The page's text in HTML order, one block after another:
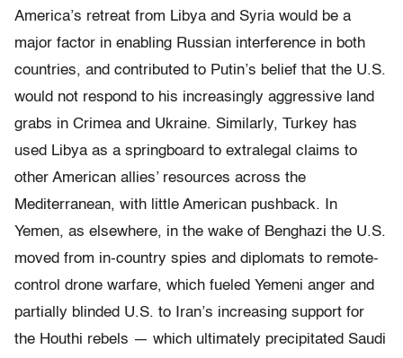
America’s retreat from Libya and Syria would be a
major factor in enabling Russian interference in both
countries, and contributed to Putin’s belief that the U.S.
would not respond to his increasingly aggressive land
grabs in Crimea and Ukraine. Similarly, Turkey has
used Libya as a springboard to extralegal claims to
other American allies’ resources across the
Mediterranean, with little American pushback. In
Yemen, as elsewhere, in the wake of Benghazi the U.S.
moved from in-country spies and diplomats to remote-
control drone warfare, which fueled Yemeni anger and
partially blinded U.S. to Iran’s increasing support for
the Houthi rebels — which ultimately precipitated Saudi